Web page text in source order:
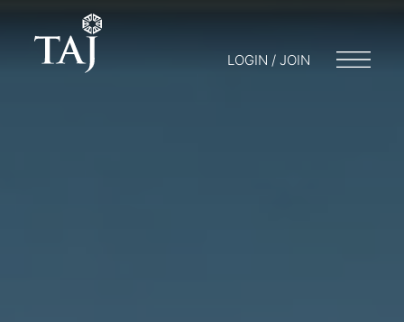
LOGIN / JOIN